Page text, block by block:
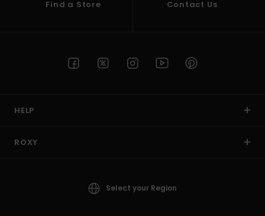
Find a Store Contact Us
HELP
ROXY
Select your Region